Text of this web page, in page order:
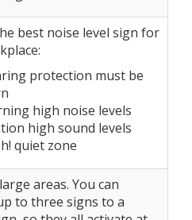
best noise level sign for
protection must be
high noise levels
high sound levels
quiet zone
areas. You can
to three signs to a